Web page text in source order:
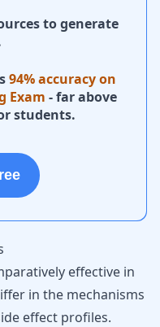
to generate
94% accuracy on
Exam - far above
students.
effective in
in the mechanisms
effect profiles.